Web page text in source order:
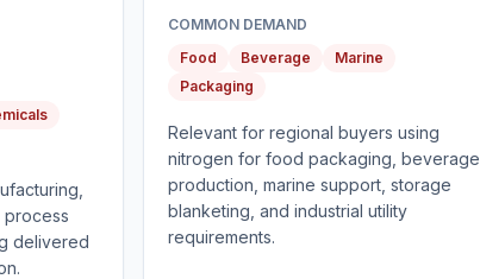
process
delivered
COMMON DEMAND
Food
Beverage
Marine
Packaging
Relevant for regional buyers using
nitrogen for food packaging, beverage
production, marine support, storage
blanketing, and industrial utility
requirements.